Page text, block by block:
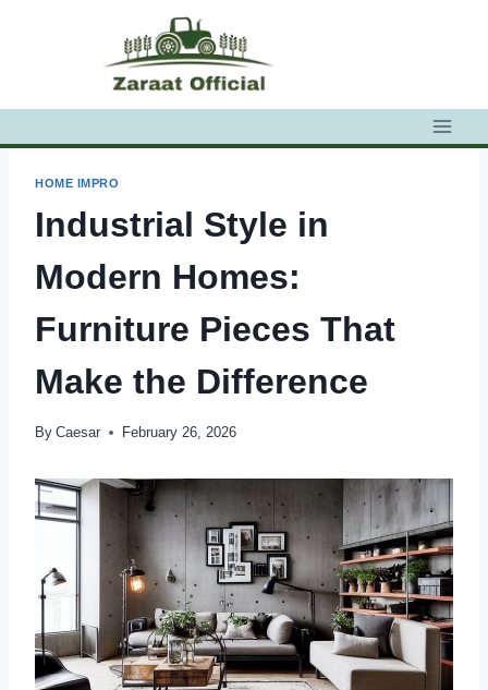
HOME IMPRO
Industrial Style in
Modern Homes:
Furniture Pieces That
Make the Difference
By Caesar February 26, 2026